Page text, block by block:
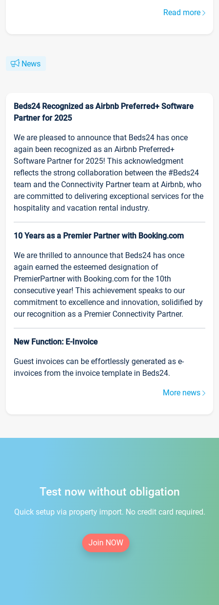
Read more
News
Beds24 Recognized as Airbnb Preferred+ Software
Partner for 2025
We are pleased to announce that Beds24 has once
again been recognized as an Airbnb Preferred+
Software Partner for 2025! This acknowledgment
reflects the strong collaboration between the #Beds24
team and the Connectivity Partner team at Airbnb, who
are committed to delivering exceptional services for the
hospitality and vacation rental industry.
10 Years as a Premier Partner with Booking.com
We are thrilled to announce that Beds24 has once
again earned the esteemed designation of
PremierPartner with Booking.com for the 10th
consecutive year! This achievement speaks to our
commitment to excellence and innovation, solidified by
our recognition as a Premier Connectivity Partner.
New Function: E-Invoice
Guest invoices can be effortlessly generated as e-
invoices from the invoice template in Beds24.
More news
Test now without obligation
Quick setup via property import. No credit card required.
Join NOW